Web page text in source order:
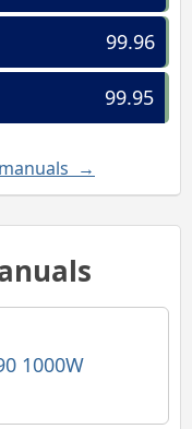
99.96
99.95
→
1000W